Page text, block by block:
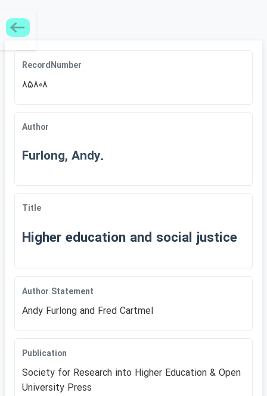
RecordNumber
85808
Author
Furlong, Andy.
Title
Higher education and social justice
Author Statement
Andy Furlong and Fred Cartmel
Publication
Society for Research into Higher Education & Open
University Press